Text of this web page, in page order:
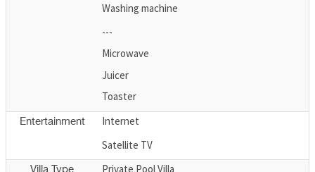
Washing machine
---
Microwave
Juicer
Toaster
Entertainment
Internet
Satellite TV
Villa Type
Private Pool Villa